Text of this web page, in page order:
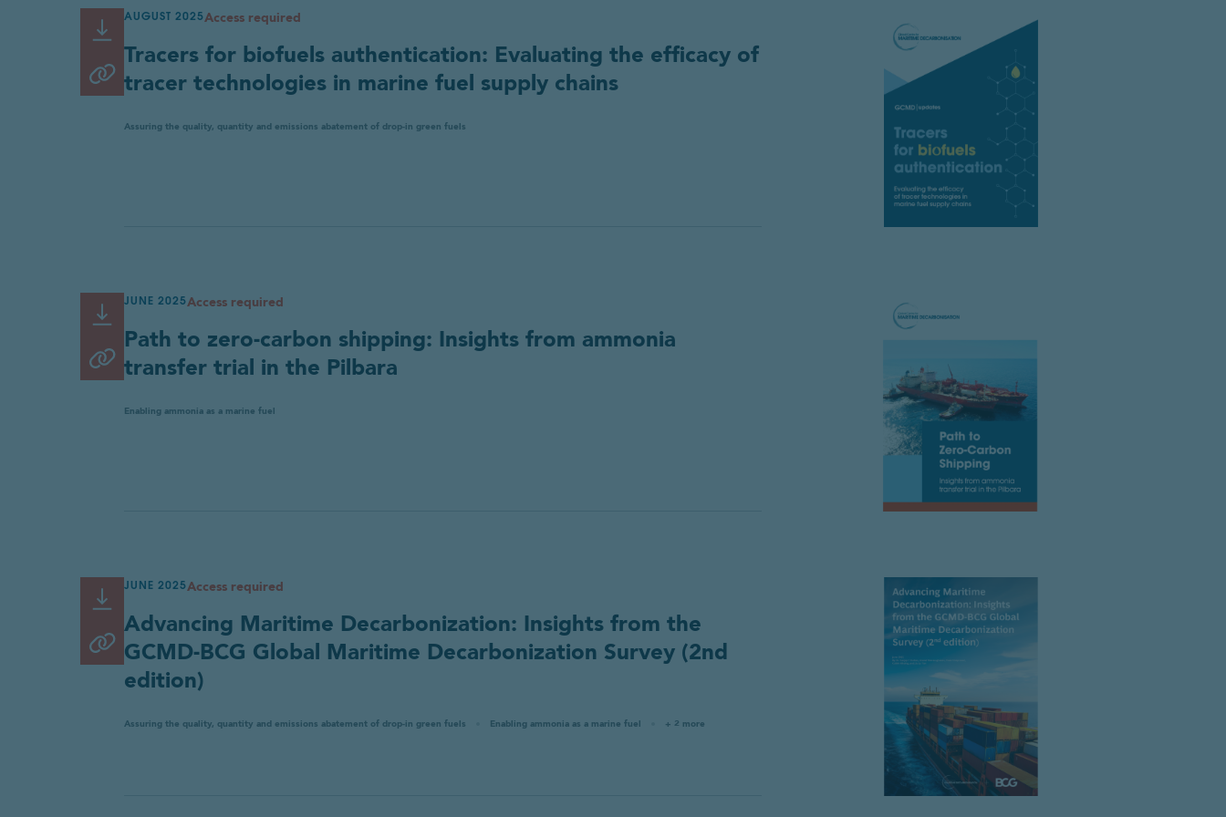
Required
For details of how we collect and use your personal information, please refer to our data protection policy
Read or Download
Copy link
Link
copied
to
AUGUST 2025Access required
Tracers for biofuels authentication: Evaluating the efficacy of
tracer technologies in marine fuel supply chains
Assuring the quality, quantity and emissions abatement of drop-in green fuels
Read or Download
Copy link
Link
copied
to
JUNE 2025Access required
Path to zero-carbon shipping: Insights from ammonia
transfer trial in the Pilbara
Enabling ammonia as a marine fuel
Read or Download
Copy link
Link
copied
to
clipboard
JUNE 2025Access required
Advancing Maritime Decarbonization: Insights from the
GCMD-BCG Global Maritime Decarbonization Survey (2nd
edition)
Assuring the quality, quantity and emissions abatement of drop-in green fuels Enabling ammonia as a marine fuel + 2 more